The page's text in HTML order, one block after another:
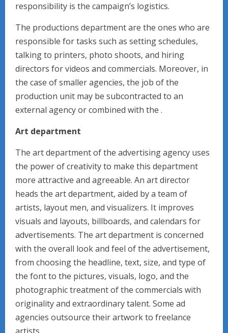
responsibility is the campaign’s logistics.
The productions department are the ones who are
responsible for tasks such as setting schedules,
talking to printers, photo shoots, and hiring
directors for videos and commercials. Moreover, in
the case of smaller agencies, the job of the
production unit may be subcontracted to an
external agency or combined with the .
Art department
The art department of the advertising agency uses
the power of creativity to make this department
more attractive and agreeable. An art director
heads the art department, aided by a team of
artists, layout men, and visualizers. It improves
visuals and layouts, billboards, and calendars for
advertisements. The art department is concerned
with the overall look and feel of the advertisement,
from choosing the headline, text, size, and type of
the font to the pictures, visuals, logo, and the
photographic treatment of the commercials with
originality and extraordinary talent. Some ad
agencies outsource their artwork to freelance